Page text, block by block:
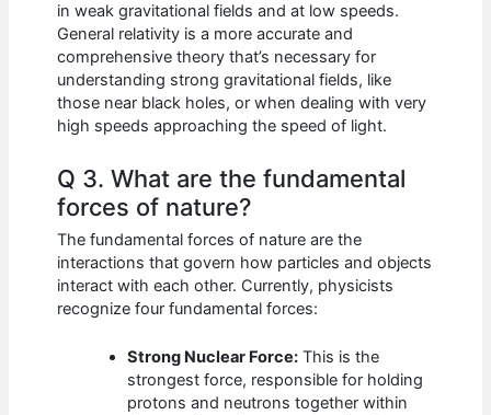
in weak gravitational fields and at low speeds.
General relativity is a more accurate and
comprehensive theory that’s necessary for
understanding strong gravitational fields, like
those near black holes, or when dealing with very
high speeds approaching the speed of light.
Q 3. What are the fundamental
forces of nature?
The fundamental forces of nature are the
interactions that govern how particles and objects
interact with each other. Currently, physicists
recognize four fundamental forces:
Strong Nuclear Force: This is the
strongest force, responsible for holding
protons and neutrons together within